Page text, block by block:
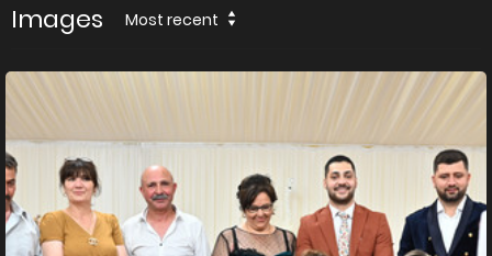
Images Most recent